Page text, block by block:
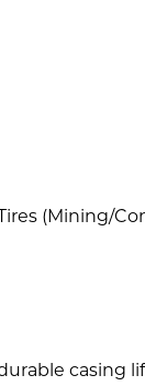
(Mining/
casing